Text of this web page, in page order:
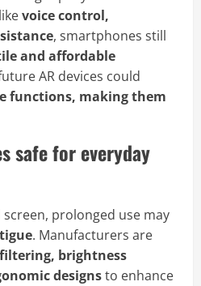
voice control,
, smartphones still
and affordable
AR devices could
functions, making them
safe for everyday
prolonged use may
. Manufacturers are
brightness
designsto enhance